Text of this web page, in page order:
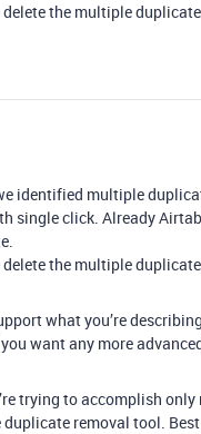
the multiple
identified multiple
single click. Already
the multiple
what you’re
want any more
trying to accomplish
duplicate removal tool.